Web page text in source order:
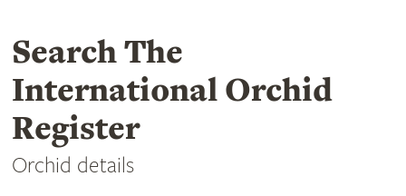
Search The
International Orchid
Register
Orchid details